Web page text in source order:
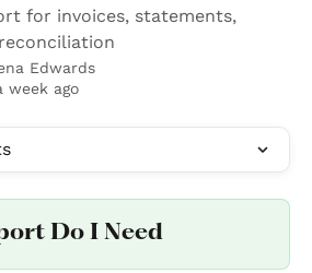
for invoices, statements,
Edwards
week ago
Do I Need